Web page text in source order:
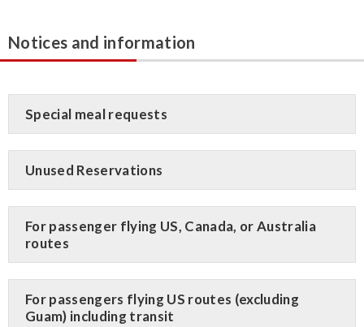
Notices and information
Special meal requests
Unused Reservations
For passenger flying US, Canada, or Australia
routes
For passengers flying US routes (excluding
Guam) including transit